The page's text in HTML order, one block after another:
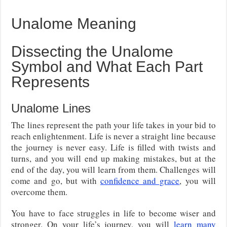
Unalome Meaning
Dissecting the Unalome
Symbol and What Each Part
Represents
Unalome Lines
The lines represent the path your life takes in your bid to
reach enlightenment. Life is never a straight line because
the journey is never easy. Life is filled with twists and
turns, and you will end up making mistakes, but at the
end of the day, you will learn from them. Challenges will
come and go, but withconfidence and grace, you will
overcome them.
You have to face struggles in life to become wiser and
stronger. On your life’s journey, you will learn many